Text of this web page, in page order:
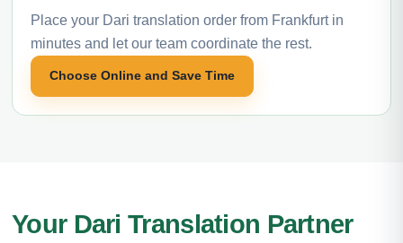
Place your Dari translation order from Frankfurt in
minutes and let our team coordinate the rest.
Choose Online and Save Time
Your Dari Translation Partner